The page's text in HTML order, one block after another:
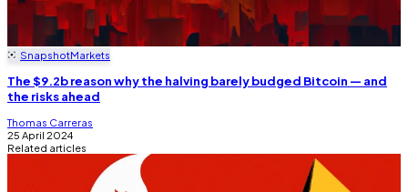
SnapshotMarkets
The $9.2b reason why the halving barely budged Bitcoin — and
the risks ahead
Thomas Carreras
25 April 2024
Related articles